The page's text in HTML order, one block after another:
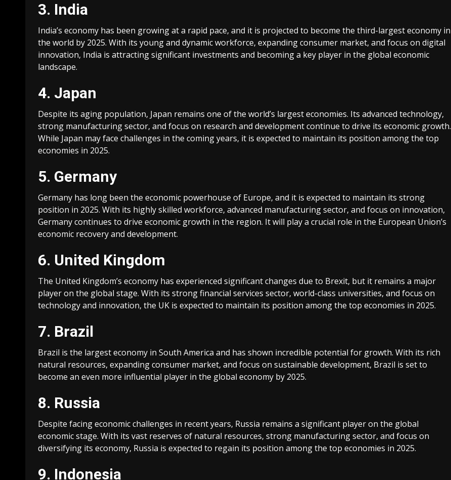
3. India
India’s economy has been growing at a rapid pace, and it is projected to become the third-largest economy in
the world by 2025. With its young and dynamic workforce, expanding consumer market, and focus on digital
innovation, India is attracting significant investments and becoming a key player in the global economic
landscape.
4. Japan
Despite its aging population, Japan remains one of the world’s largest economies. Its advanced technology,
strong manufacturing sector, and focus on research and development continue to drive its economic growth.
While Japan may face challenges in the coming years, it is expected to maintain its position among the top
economies in 2025.
5. Germany
Germany has long been the economic powerhouse of Europe, and it is expected to maintain its strong
position in 2025. With its highly skilled workforce, advanced manufacturing sector, and focus on innovation,
Germany continues to drive economic growth in the region. It will play a crucial role in the European Union’s
economic recovery and development.
6. United Kingdom
The United Kingdom’s economy has experienced significant changes due to Brexit, but it remains a major
player on the global stage. With its strong financial services sector, world-class universities, and focus on
technology and innovation, the UK is expected to maintain its position among the top economies in 2025.
7. Brazil
Brazil is the largest economy in South America and has shown incredible potential for growth. With its rich
natural resources, expanding consumer market, and focus on sustainable development, Brazil is set to
become an even more influential player in the global economy by 2025.
8. Russia
Despite facing economic challenges in recent years, Russia remains a significant player on the global
economic stage. With its vast reserves of natural resources, strong manufacturing sector, and focus on
diversifying its economy, Russia is expected to regain its position among the top economies in 2025.
9. Indonesia